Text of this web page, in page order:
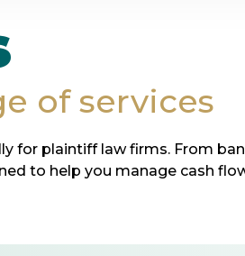
of services
for plaintiff law firms. From
to help you manage cash